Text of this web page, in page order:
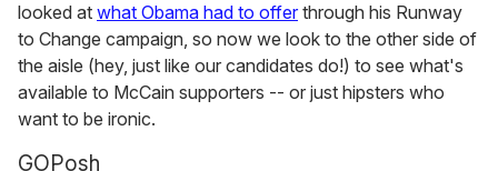
looked at what Obama had to offer through his Runway
to Change campaign, so now we look to the other side of
the aisle (hey, just like our candidates do!) to see what's
available to McCain supporters -- or just hipsters who
want to be ironic.
GOPosh